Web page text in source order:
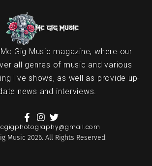
Gig Music magazine, where our
all genres of music and various
live shows, as well as provide up-
news and interviews.
Music 2026. All Rights Reserved.